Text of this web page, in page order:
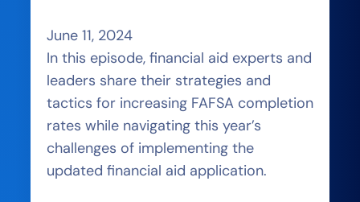
June 11, 2024
In this episode, financial aid experts and
leaders share their strategies and
tactics for increasing FAFSA completion
rates while navigating this year’s
challenges of implementing the
updated financial aid application.